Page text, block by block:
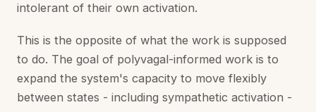
intolerant of their own activation.
This is the opposite of what the work is supposed
to do. The goal of polyvagal-informed work is to
expand the system's capacity to move flexibly
between states - including sympathetic activation -